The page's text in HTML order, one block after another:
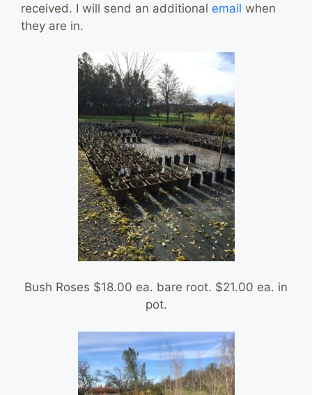
received. I will send an additional email when
they are in.
Bush Roses $18.00 ea. bare root. $21.00 ea. in
pot.